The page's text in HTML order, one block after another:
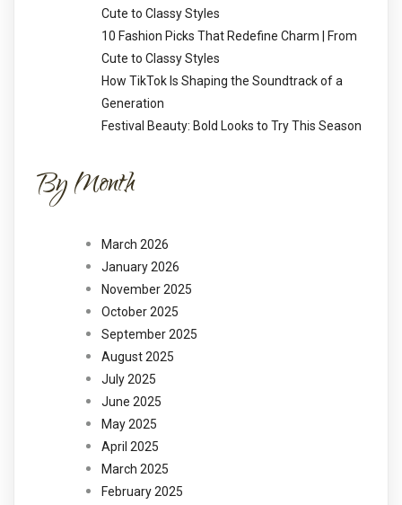
Cute to Classy Styles
10 Fashion Picks That Redefine Charm | From
Cute to Classy Styles
How TikTok Is Shaping the Soundtrack of a
Generation
Festival Beauty: Bold Looks to Try This Season
By Month
March 2026
January 2026
November 2025
October 2025
September 2025
August 2025
July 2025
June 2025
May 2025
April 2025
March 2025
February 2025